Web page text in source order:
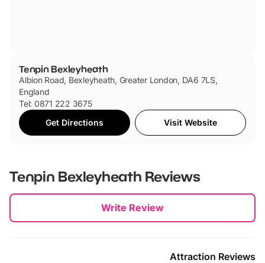
Tenpin Bexleyheath
Albion Road, Bexleyheath, Greater London, DA6 7LS,
England
Tel: 0871 222 3675
Get Directions
Visit Website
Tenpin Bexleyheath Reviews
Write Review
Attraction Reviews
New content loaded